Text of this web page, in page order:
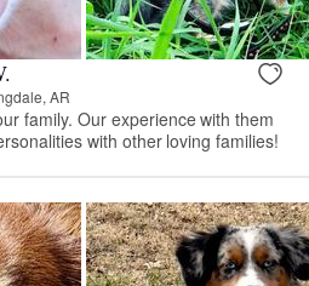
AR
family. Our experience with them
with other loving families!